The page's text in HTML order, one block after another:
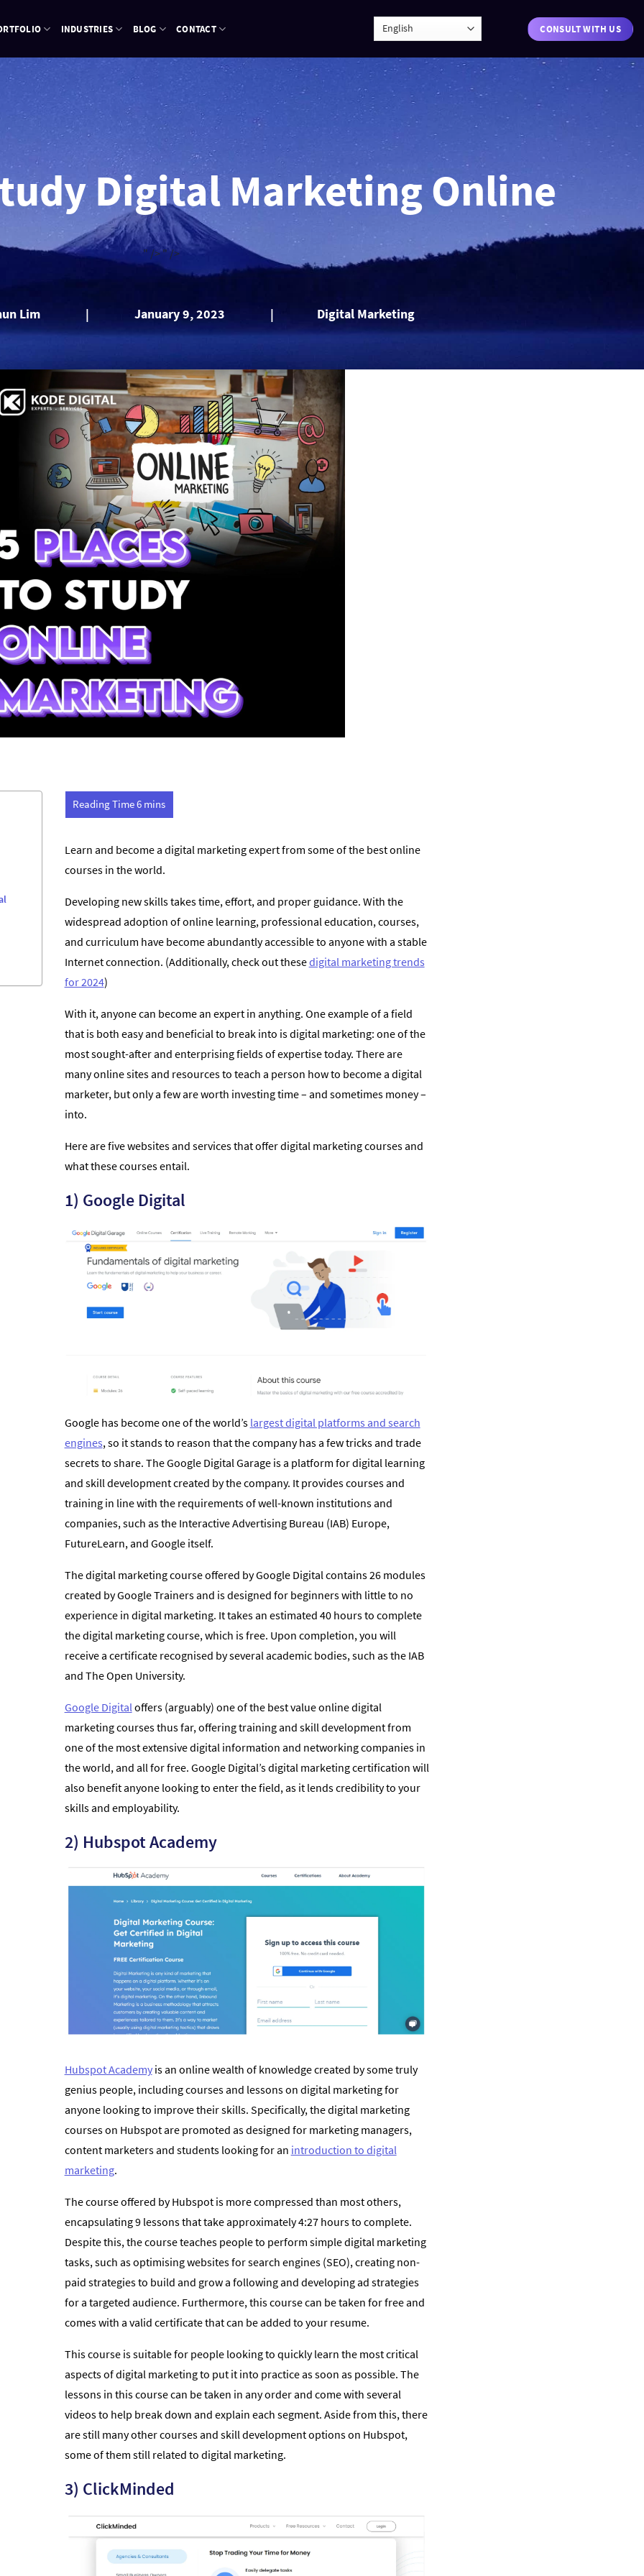
INDUSTRIES BLOG CONTACT CONSULT WITH US
Digital Marketing Online
" />" />
Lim | January 9, 2023 | Digital Marketing
Learn and become a digital marketing expert from some of the best online
courses in the world.
Developing new skills takes time, effort, and proper guidance. With the
widespread adoption of online learning, professional education, courses,
and curriculum have become abundantly accessible to anyone with a stable
Internet connection. (Additionally, check out thesedigital marketing trends
for 2024)
With it, anyone can become an expert in anything. One example of a field
that is both easy and beneficial to break into is digital marketing: one of the
most sought-after and enterprising fields of expertise today. There are
many online sites and resources to teach a person how to become a digital
marketer, but only a few are worth investing time – and sometimes money –
into.
Here are five websites and services that offer digital marketing courses and
what these courses entail.
1) Google Digital
Google has become one of the world’s largest digital platforms and search
engines, so it stands to reason that the company has a few tricks and trade
secrets to share. The Google Digital Garage is a platform for digital learning
and skill development created by the company. It provides courses and
training in line with the requirements of well-known institutions and
companies, such as the Interactive Advertising Bureau (IAB) Europe,
FutureLearn, and Google itself.
The digital marketing course offered by Google Digital contains 26 modules
created by Google Trainers and is designed for beginners with little to no
experience in digital marketing. It takes an estimated 40 hours to complete
the digital marketing course, which is free. Upon completion, you will
receive a certificate recognised by several academic bodies, such as the IAB
and The Open University.
Google Digital offers (arguably) one of the best value online digital
marketing courses thus far, offering training and skill development from
one of the most extensive digital information and networking companies in
the world, and all for free. Google Digital’s digital marketing certification will
also benefit anyone looking to enter the field, as it lends credibility to your
skills and employability.
2) Hubspot Academy
Hubspot Academyis an online wealth of knowledge created by some truly
genius people, including courses and lessons on digital marketing for
anyone looking to improve their skills. Specifically, the digital marketing
courses on Hubspot are promoted as designed for marketing managers,
content marketers and students looking for an introduction to digital
marketing.
The course offered by Hubspot is more compressed than most others,
encapsulating 9 lessons that take approximately 4:27 hours to complete.
Despite this, the course teaches people to perform simple digital marketing
tasks, such as optimising websites for search engines (SEO), creating non-
paid strategies to build and grow a following and developing ad strategies
for a targeted audience. Furthermore, this course can be taken for free and
comes with a valid certificate that can be added to your resume.
This course is suitable for people looking to quickly learn the most critical
aspects of digital marketing to put it into practice as soon as possible. The
lessons in this course can be taken in any order and come with several
videos to help break down and explain each segment. Aside from this, there
are still many other courses and skill development options on Hubspot,
some of them still related to digital marketing.
3) ClickMinded